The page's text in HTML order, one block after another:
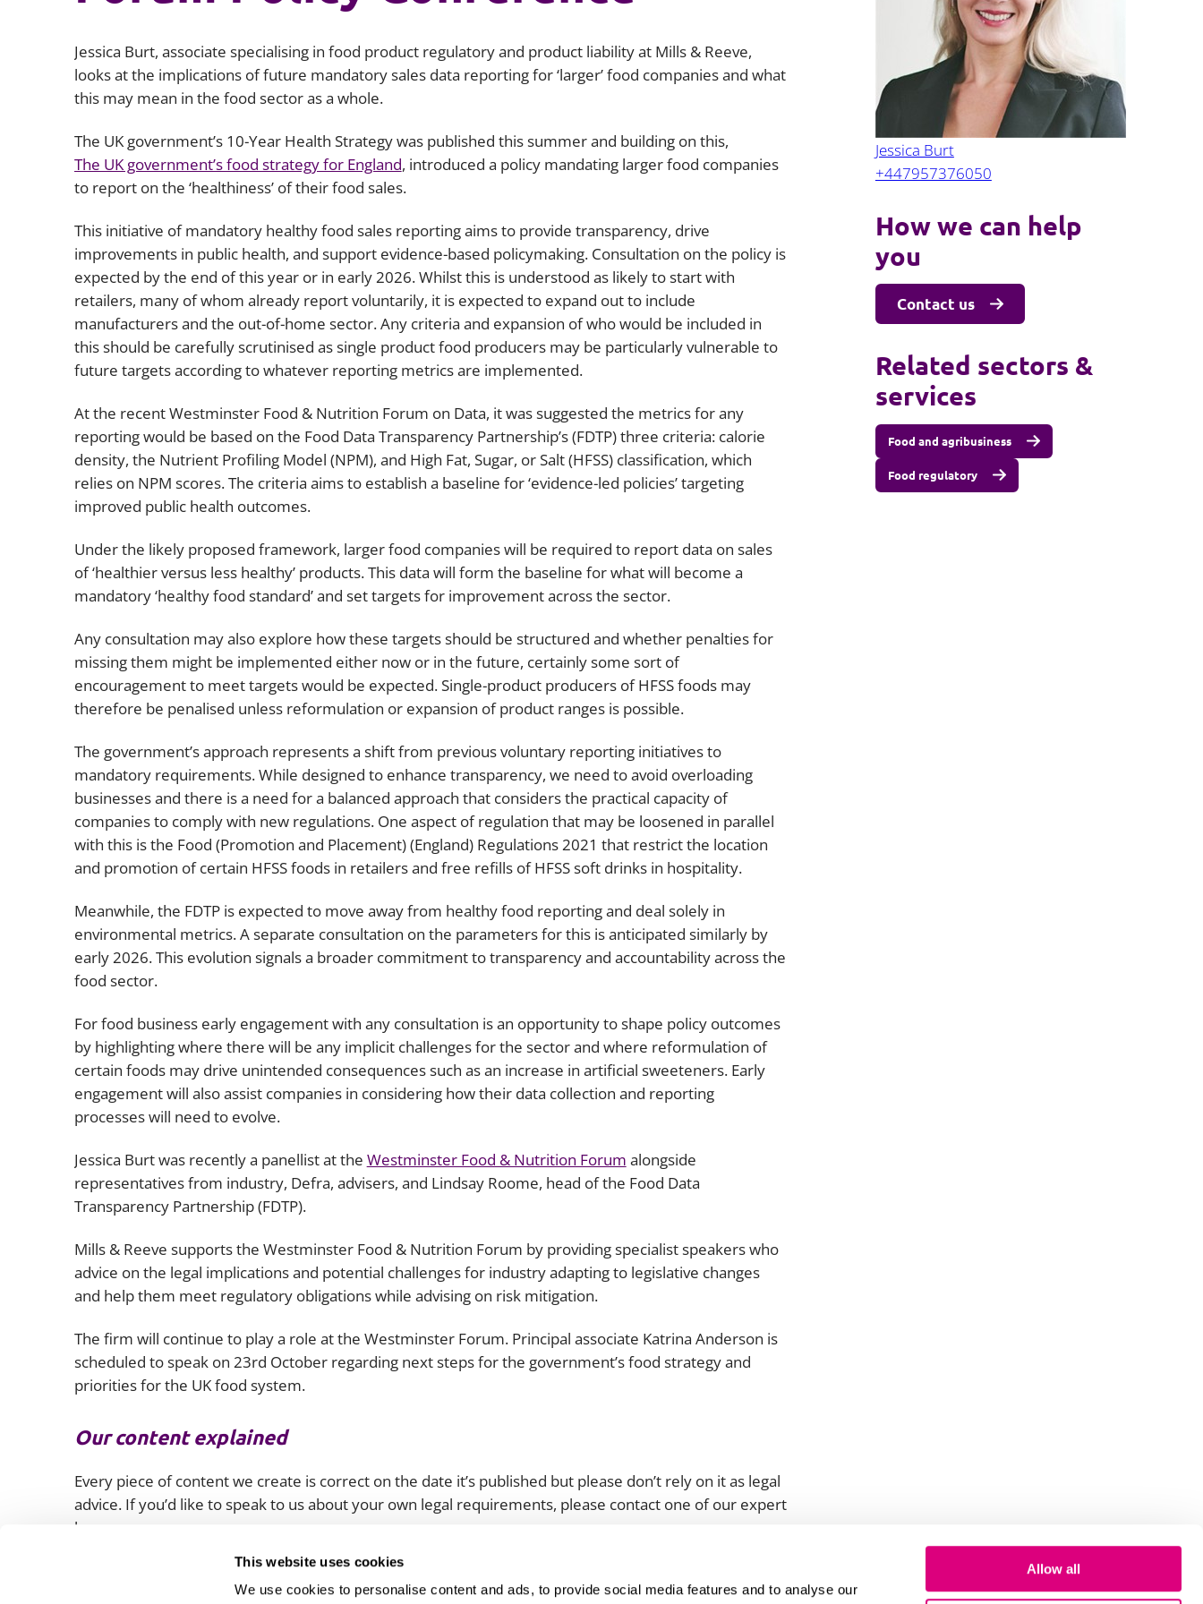
This website uses cookies
We use cookies to personalise content and ads, to provide social media features and to analyse our
Allow all
Environmental, social and governance
(ESG)
privacy law
Public law
Real estate
Regulatory
Restructuring and insolvency
Surety
Latin America
South East Asia
International arbitration
Jessica Burt, associate specialising in food product regulatory and product liability at Mills & Reeve,
looks at the implications of future mandatory sales data reporting for ‘larger’ food companies and what
this may mean in the food sector as a whole.
The UK government’s 10-Year Health Strategy was published this summer and building on this,
The UK government’s food strategy for England, introduced a policy mandating larger food companies
to report on the ‘healthiness’ of their food sales.
This initiative of mandatory healthy food sales reporting aims to provide transparency, drive
improvements in public health, and support evidence-based policymaking. Consultation on the policy is
expected by the end of this year or in early 2026. Whilst this is understood as likely to start with
retailers, many of whom already report voluntarily, it is expected to expand out to include
manufacturers and the out-of-home sector. Any criteria and expansion of who would be included in
this should be carefully scrutinised as single product food producers may be particularly vulnerable to
future targets according to whatever reporting metrics are implemented.
At the recent Westminster Food & Nutrition Forum on Data, it was suggested the metrics for any
reporting would be based on the Food Data Transparency Partnership’s (FDTP) three criteria: calorie
density, the Nutrient Profiling Model (NPM), and High Fat, Sugar, or Salt (HFSS) classification, which
relies on NPM scores. The criteria aims to establish a baseline for ‘evidence-led policies’ targeting
improved public health outcomes.
Under the likely proposed framework, larger food companies will be required to report data on sales
of ‘healthier versus less healthy’ products. This data will form the baseline for what will become a
mandatory ‘healthy food standard’ and set targets for improvement across the sector.
Any consultation may also explore how these targets should be structured and whether penalties for
missing them might be implemented either now or in the future, certainly some sort of
encouragement to meet targets would be expected. Single-product producers of HFSS foods may
therefore be penalised unless reformulation or expansion of product ranges is possible.
The government’s approach represents a shift from previous voluntary reporting initiatives to
mandatory requirements. While designed to enhance transparency, we need to avoid overloading
businesses and there is a need for a balanced approach that considers the practical capacity of
companies to comply with new regulations. One aspect of regulation that may be loosened in parallel
with this is the Food (Promotion and Placement) (England) Regulations 2021 that restrict the location
and promotion of certain HFSS foods in retailers and free refills of HFSS soft drinks in hospitality.
Meanwhile, the FDTP is expected to move away from healthy food reporting and deal solely in
environmental metrics. A separate consultation on the parameters for this is anticipated similarly by
early 2026. This evolution signals a broader commitment to transparency and accountability across the
food sector.
For food business early engagement with any consultation is an opportunity to shape policy outcomes
by highlighting where there will be any implicit challenges for the sector and where reformulation of
certain foods may drive unintended consequences such as an increase in artificial sweeteners. Early
engagement will also assist companies in considering how their data collection and reporting
processes will need to evolve.
Jessica Burt was recently a panellist at the Westminster Food & Nutrition Forum alongside
representatives from industry, Defra, advisers, and Lindsay Roome, head of the Food Data
Transparency Partnership (FDTP).
Mills & Reeve supports the Westminster Food & Nutrition Forum by providing specialist speakers who
advice on the legal implications and potential challenges for industry adapting to legislative changes
and help them meet regulatory obligations while advising on risk mitigation.
The firm will continue to play a role at the Westminster Forum. Principal associate Katrina Anderson is
scheduled to speak on 23rd October regarding next steps for the government’s food strategy and
priorities for the UK food system.
Our content explained
Every piece of content we create is correct on the date it’s published but please don’t rely on it as legal
advice. If you’d like to speak to us about your own legal requirements, please contact one of our expert
lawyers.
Jessica Burt
+447957376050
How we can help
you
Contact us
Related sectors &
services
Food and agribusiness
Food regulatory